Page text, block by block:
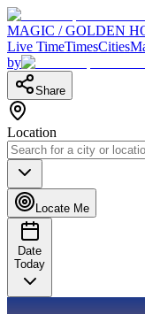
MAGIC / GOLDEN
Live TimeTimesCities
by
Share
Location
Locate Me
Date
Today